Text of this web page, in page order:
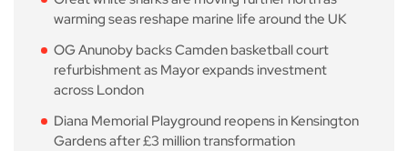
warming seas reshape marine life around the UK
OG Anunoby backs Camden basketball court
refurbishment as Mayor expands investment
across London
Diana Memorial Playground reopens in Kensington
Gardens after £3 million transformation